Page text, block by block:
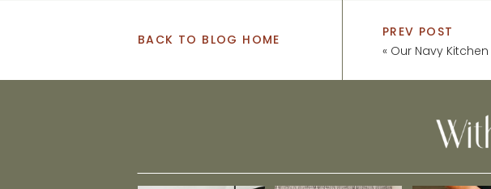
BACK TO BLOG HOME
PREV POST
« Our Navy Kitchen